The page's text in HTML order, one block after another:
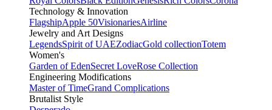
Technology & Innovation
FlagshipApple 50VisionariesAirline
Jewelry and Art Designs
LegendsSpirit of UAEZodiacGold collectionTotem
Women's
Garden of EdenSecret LoveRose Collection
Engineering Modifications
Master of TimeGrand Complications
Brutalist Style